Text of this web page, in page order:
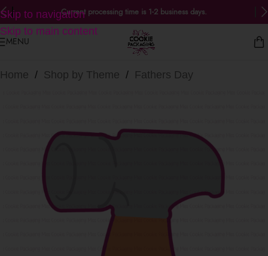
Skip to navigation
Skip to main content
Current processing time is 1-2 business days.
MENU
Home / Shop by Theme / Fathers Day